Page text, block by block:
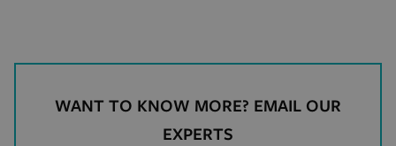
WANT TO KNOW MORE? EMAIL OUR
EXPERTS